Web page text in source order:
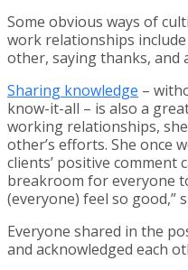
Some obvious ways of
work relationships
other, saying thanks, and
Sharing knowledge –
know-it-all – is also a
working relationships,
other’s efforts. She once
clients’ positive comment
breakroom for everyone
(everyone) feel so good,”
Everyone shared in the
and acknowledged each